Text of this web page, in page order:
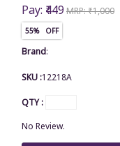
Pay: ₹449 MRP: ₹1,000
55% OFF
Brand:
SKU :12218A
QTY :
No Review.